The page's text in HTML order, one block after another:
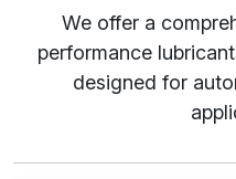
We offer a
performance
designed for